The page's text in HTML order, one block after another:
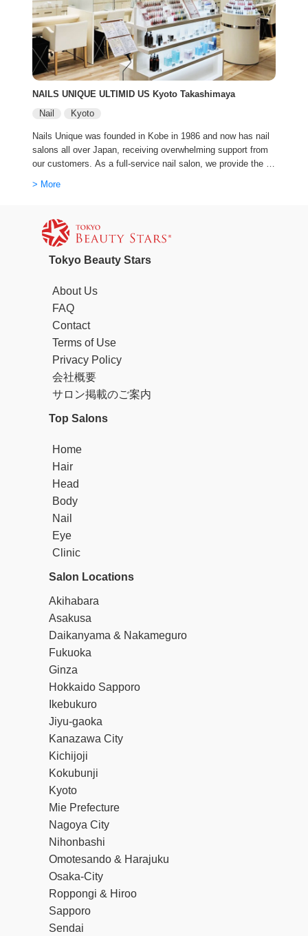
NAILS UNIQUE ULTIMID US Kyoto Takashimaya
Nail
Kyoto
Nails Unique was founded in Kobe in 1986 and now has nail
salons all over Japan, receiving overwhelming support from
our customers. As a full-service nail salon, we provide the b
> More
Tokyo Beauty Stars
About Us
FAQ
Contact
Terms of Use
Privacy Policy
会社概要
サロン掲載のご案内
Top Salons
Home
Hair
Head
Body
Nail
Eye
Clinic
Salon Locations
Akihabara
Asakusa
Daikanyama & Nakameguro
Fukuoka
Ginza
Hokkaido Sapporo
Ikebukuro
Jiyu-gaoka
Kanazawa City
Kichijoji
Kokubunji
Kyoto
Mie Prefecture
Nagoya City
Nihonbashi
Omotesando & Harajuku
Osaka-City
Roppongi & Hiroo
Sapporo
Sendai